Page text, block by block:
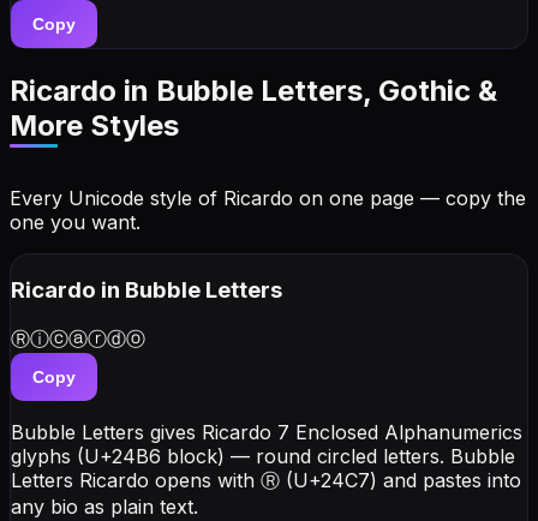
Copy
Ricardo in Bubble Letters, Gothic &
More Styles
Every Unicode style of Ricardo on one page — copy the
one you want.
Ricardo in Bubble Letters
Ⓡⓘⓒⓐⓡⓓⓞ
Copy
Bubble Letters gives Ricardo 7 Enclosed Alphanumerics
glyphs (U+24B6 block) — round circled letters. Bubble
Letters Ricardo opens with Ⓡ (U+24C7) and pastes into
any bio as plain text.